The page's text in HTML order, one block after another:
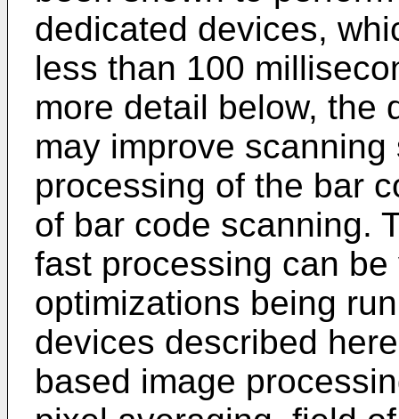
dedicated devices,
less than 100
more detail below, the
may improve
processing of the bar
of bar code scanning.
fast processing can
optimizations being
devices described
based image